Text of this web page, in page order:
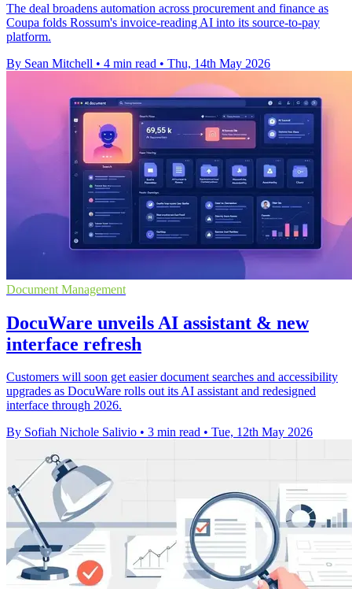
The deal broadens automation across procurement and finance as
Coupa folds Rossum's invoice-reading AI into its source-to-pay
platform.
By Sean Mitchell • 4 min read • Thu, 14th May 2026
Document Management
DocuWare unveils AI assistant & new
interface refresh
Customers will soon get easier document searches and accessibility
upgrades as DocuWare rolls out its AI assistant and redesigned
interface through 2026.
By Sofiah Nichole Salivio • 3 min read • Tue, 12th May 2026